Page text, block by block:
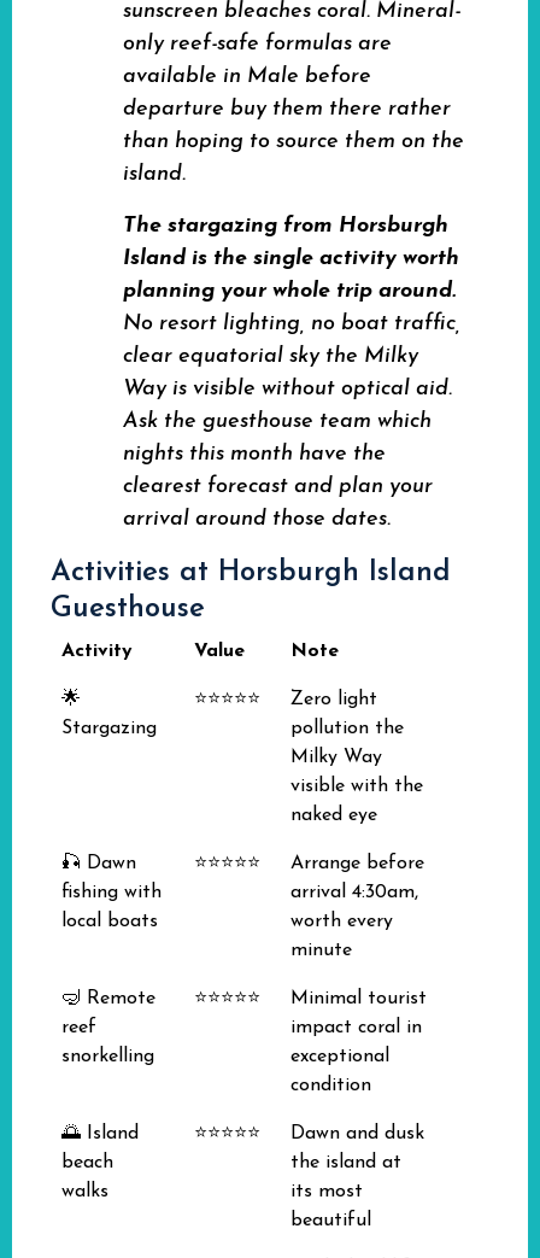
sunscreen bleaches coral. Mineral-
only reef-safe formulas are
available in Male before
departure buy them there rather
than hoping to source them on the
island.
The stargazing from Horsburgh
Island is the single activity worth
planning your whole trip around.
No resort lighting, no boat traffic,
clear equatorial sky the Milky
Way is visible without optical aid.
Ask the guesthouse team which
nights this month have the
clearest forecast and plan your
arrival around those dates.
Activities at Horsburgh Island
Guesthouse
Activity Value Note
🌟
Stargazing
⭐⭐⭐⭐⭐
Zero light
pollution the
Milky Way
visible with the
naked eye
🎣 Dawn
fishing with
local boats
⭐⭐⭐⭐⭐
Arrange before
arrival 4:30am,
worth every
minute
🤿 Remote
reef
snorkelling
⭐⭐⭐⭐⭐
Minimal tourist
impact coral in
exceptional
condition
🌅 Island
beach
walks
⭐⭐⭐⭐⭐
Dawn and dusk
the island at
its most
beautiful